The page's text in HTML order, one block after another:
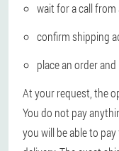
wait for a call
confirm shipping
place an order
At your request, the
You do not pay
you will be able to